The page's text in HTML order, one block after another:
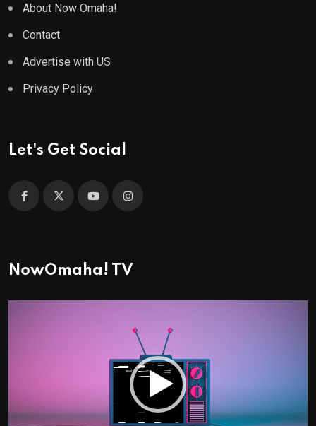
About Now Omaha!
Contact
Advertise with US
Privacy Policy
Let's Get Social
NowOmaha! TV